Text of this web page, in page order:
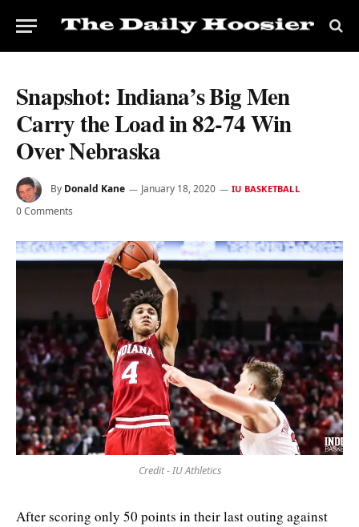
Snapshot: Indiana’s Big Men
Carry the Load in 82-74 Win
Over Nebraska
By Donald Kane January 18, 2020 IU BASKETBALL
0 Comments
Credit - IU Athletics
After scoring only 50 points in their last outing against